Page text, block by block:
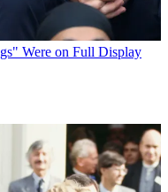
Were on Full Display